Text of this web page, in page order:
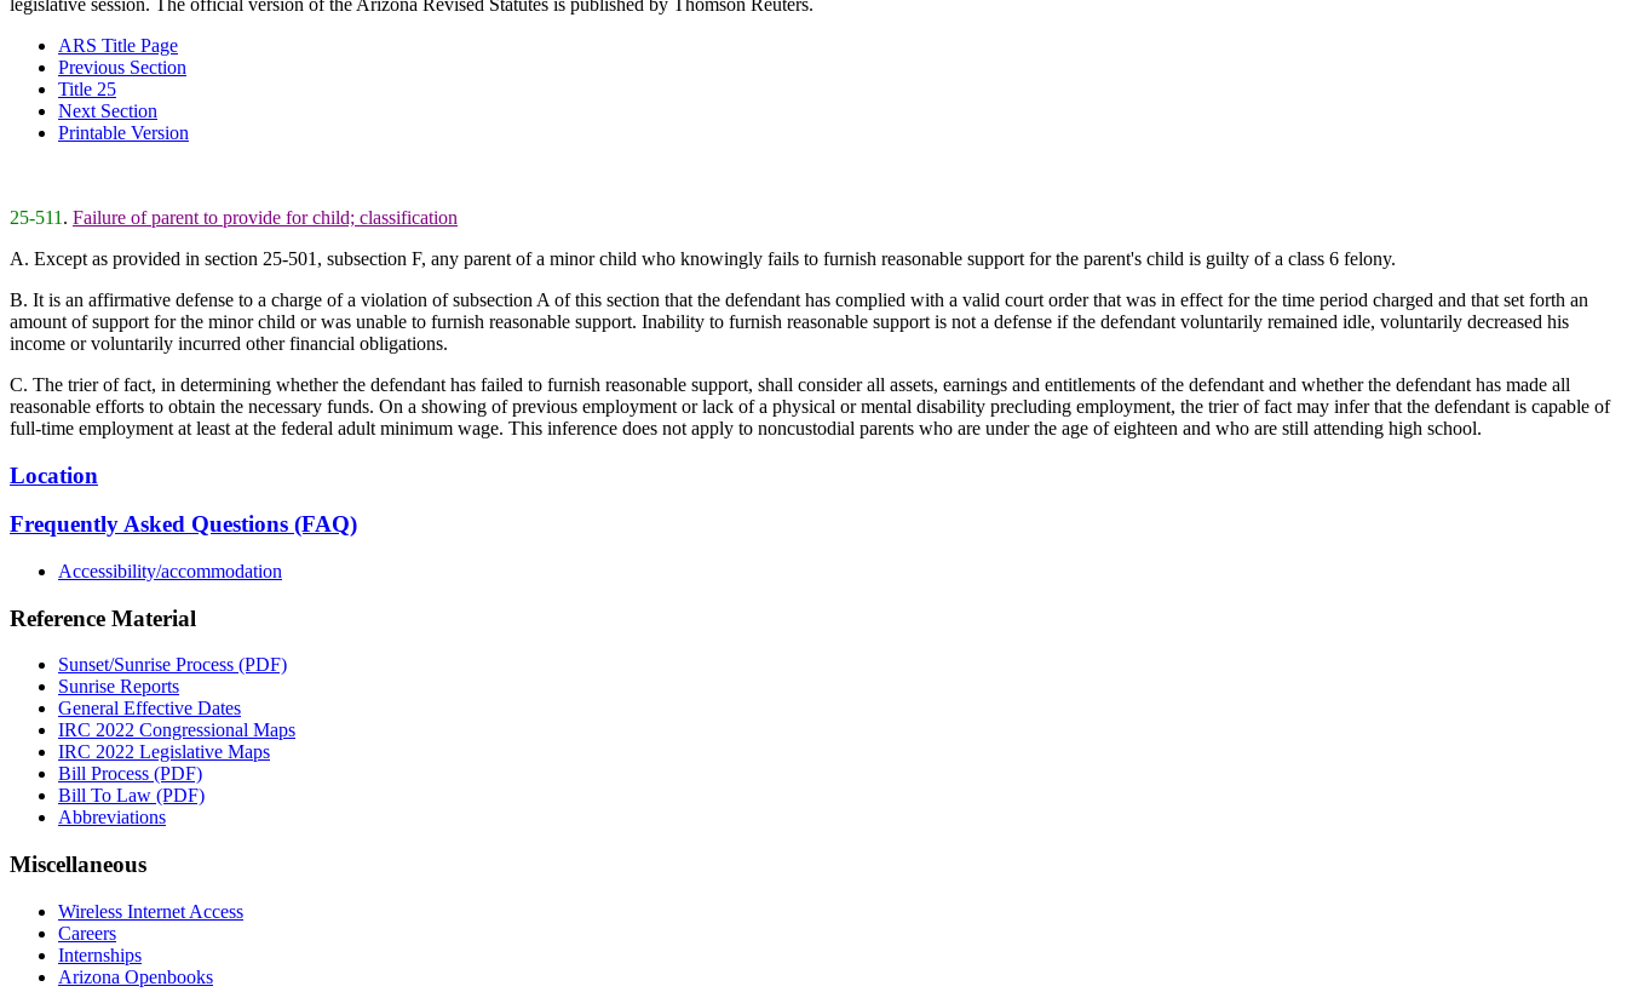
ARS Title Page
Previous Section
Title 25
Next Section
Printable Version
25-511 . Failure of parent to provide for child; classification
A. Except as provided in section 25-501, subsection F, any parent of a minor child who knowingly fails to furnish reasonable support for the parent's child is guilty of a class 6 felony.
B. It is an affirmative defense to a charge of a violation of subsection A of this section that the defendant has complied with a valid court order that was in effect for the time period charged and that set forth an
amount of support for the minor child or was unable to furnish reasonable support. Inability to furnish reasonable support is not a defense if the defendant voluntarily remained idle, voluntarily decreased his
income or voluntarily incurred other financial obligations.
C. The trier of fact, in determining whether the defendant has failed to furnish reasonable support, shall consider all assets, earnings and entitlements of the defendant and whether the defendant has made all
reasonable efforts to obtain the necessary funds. On a showing of previous employment or lack of a physical or mental disability precluding employment, the trier of fact may infer that the defendant is capable of
full-time employment at least at the federal adult minimum wage. This inference does not apply to noncustodial parents who are under the age of eighteen and who are still attending high school.
Location
Frequently Asked Questions (FAQ)
Accessibility/accommodation
Reference Material
Sunset/Sunrise Process (PDF)
Sunrise Reports
General Effective Dates
IRC 2022 Congressional Maps
IRC 2022 Legislative Maps
Bill Process (PDF)
Bill To Law (PDF)
Abbreviations
Miscellaneous
Wireless Internet Access
Careers
Internships
Arizona Openbooks